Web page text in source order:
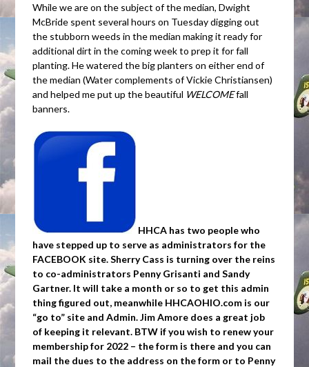
While we are on the subject of the median, Dwight
McBride spent several hours on Tuesday digging out
the stubborn weeds in the median making it ready for
additional dirt in the coming week to prep it for fall
planting. He watered the big planters on either end of
the median (Water complements of Vickie Christiansen)
and helped me put up the beautiful WELCOMEfall
banners.
HHCA has two people who
have stepped up to serve as administrators for the
FACEBOOK site. Sherry Cass is turning over the reins
to co-administrators Penny Grisanti and Sandy
Gartner. It will take a month or so to get this admin
thing figured out, meanwhile HHCAOHIO.com is our
“go to” site and Admin. Jim Amore does a great job
of keeping it relevant. BTW if you wish to renew your
membership for 2022 – the form is there and you can
mail the dues to the address on the form or to Penny